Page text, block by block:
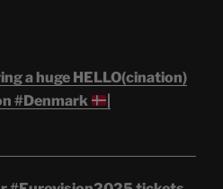
a huge HELLO(cination)
#Denmark